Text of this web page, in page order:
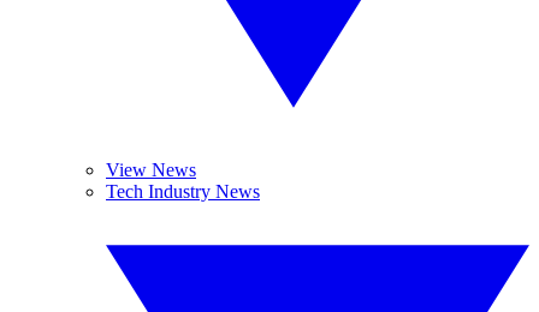
View News
Tech Industry News